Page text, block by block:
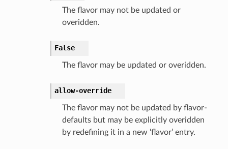
The flavor may not be updated or
overidden.
False
The flavor may be updated or overidden.
allow-override
The flavor may not be updated by flavor-
defaults but may be explicitly overidden
by redefining it in a new ‘flavor’ entry.